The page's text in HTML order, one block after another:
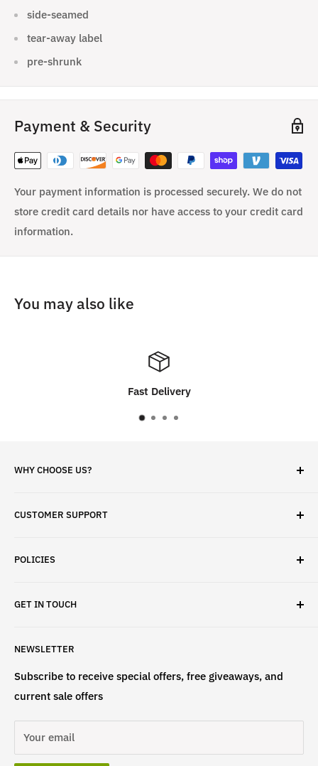
side-seamed
tear-away label
pre-shrunk
Payment & Security
Your payment information is processed securely. We do not
store credit card details nor have access to your credit card
information.
You may also like
WHY CHOOSE US?
✓ Fast Delivery
✓ Money-Back Guarantee
CUSTOMER SUPPORT
About Us
POLICIES
Refund Policy
NEWSLETTER
Subscribe to receive special offers, free giveaways, and
current sale offers
Your email
GET IN TOUCH
atinfo@st4lsports.